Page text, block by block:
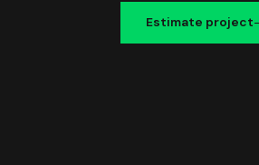
Estimate project